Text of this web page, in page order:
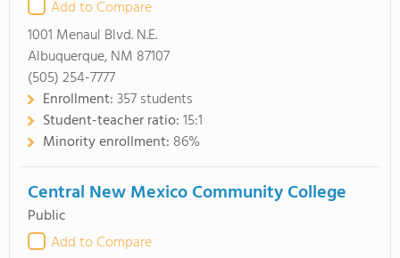
Add to Compare
1001 Menaul Blvd. N.E.
Albuquerque, NM 87107
(505) 254-7777
Enrollment:357 students
Student-teacher ratio:15:1
Minority enrollment: 86%
Central New Mexico Community College
Public
Add to Compare